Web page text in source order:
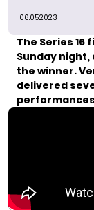
06.05.2023
The Series 16
Sunday
the winner.
delivered